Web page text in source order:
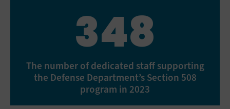
348
The number of dedicated staff supporting
the Defense Department’s Section 508
program in 2023